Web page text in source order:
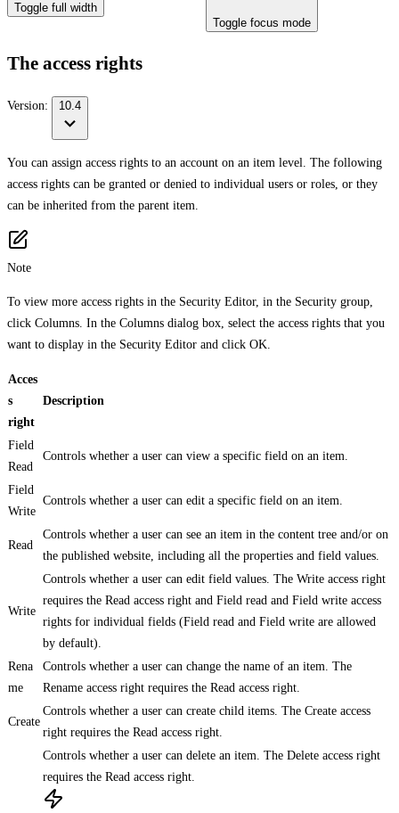
Toggle full width
Toggle focus mode
The access rights
Version: 10.4
You can assign access rights to an account on an item level. The following
access rights can be granted or denied to individual users or roles, or they
can be inherited from the parent item.
Note
To view more access rights in the Security Editor, in the Security group,
click Columns. In the Columns dialog box, select the access rights that you
want to display in the Security Editor and click OK.
Acces
s
right
Description
Field
Read
Controls whether a user can view a specific field on an item.
Field
Write
Controls whether a user can edit a specific field on an item.
Read
Controls whether a user can see an item in the content tree and/or on
the published website, including all the properties and field values.
Write
Controls whether a user can edit field values. The Write access right
requires the Read access right and Field read and Field write access
rights for individual fields (Field read and Field write are allowed
by default).
Rena
me
Controls whether a user can change the name of an item. The
Rename access right requires the Read access right.
Create
Controls whether a user can create child items. The Create access
right requires the Read access right.
Controls whether a user can delete an item. The Delete access right
requires the Read access right.